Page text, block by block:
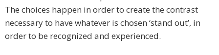
The choices happen in order to create the contrast
necessary to have whatever is chosen ‘stand out’, in
order to be recognized and experienced.